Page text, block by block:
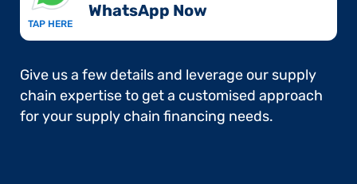
TAP HERE
WhatsApp Now​
Give us a few details and leverage our supply
chain expertise to get a customised approach
for your supply chain financing needs.